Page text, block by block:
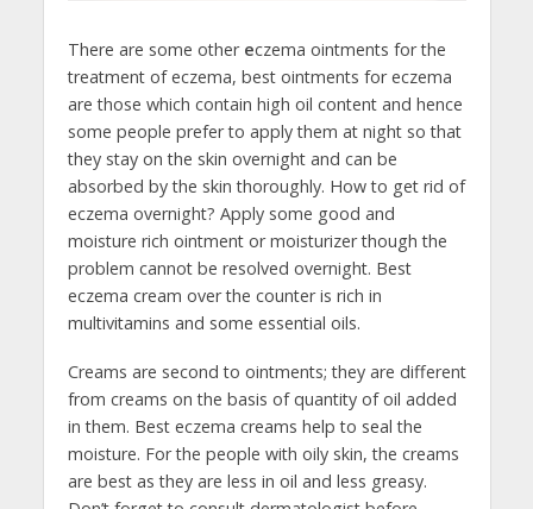
There are some other eczema ointments for the
treatment of eczema, best ointments for eczema
are those which contain high oil content and hence
some people prefer to apply them at night so that
they stay on the skin overnight and can be
absorbed by the skin thoroughly. How to get rid of
eczema overnight? Apply some good and
moisture rich ointment or moisturizer though the
problem cannot be resolved overnight. Best
eczema cream over the counter is rich in
multivitamins and some essential oils.
Creams are second to ointments; they are different
from creams on the basis of quantity of oil added
in them. Best eczema creams help to seal the
moisture. For the people with oily skin, the creams
are best as they are less in oil and less greasy.